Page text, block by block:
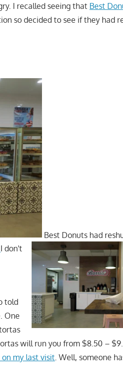
I recalled seeing that Best
so decided to see if they had
Best Donuts had
I don't
told
One
will run you from $8.50 –
on my last visit. Well, someone